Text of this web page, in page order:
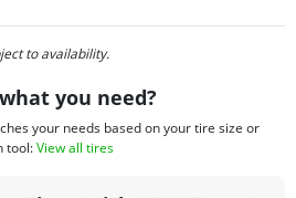
to availability.
you need?
your needs based on your tire size or
tool:View all tires